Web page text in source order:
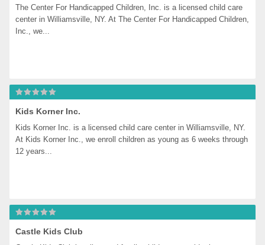
The Center For Handicapped Children, Inc. is a licensed child care
center in Williamsville, NY. At The Center For Handicapped Children,
Inc., we...
Kids Korner Inc.
Kids Korner Inc. is a licensed child care center in Williamsville, NY.
At Kids Korner Inc., we enroll children as young as 6 weeks through
12 years...
Castle Kids Club